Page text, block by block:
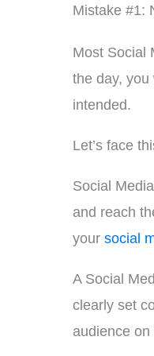
Mistake #1:
Most Social
the day,
intended.
Let’s face
Social
and reach
your social
A Social
clearly set
audience